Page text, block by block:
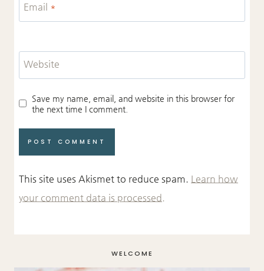
Email *
Website
Save my name, email, and website in this browser for
the next time I comment.
This site uses Akismet to reduce spam. Learn how
your comment data is processed.
WELCOME